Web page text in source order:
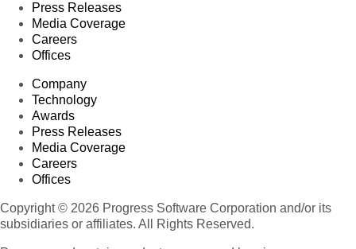
Press Releases
Media Coverage
Careers
Offices
Company
Technology
Awards
Press Releases
Media Coverage
Careers
Offices
Copyright © 2026 Progress Software Corporation and/or its
subsidiaries or affiliates. All Rights Reserved.